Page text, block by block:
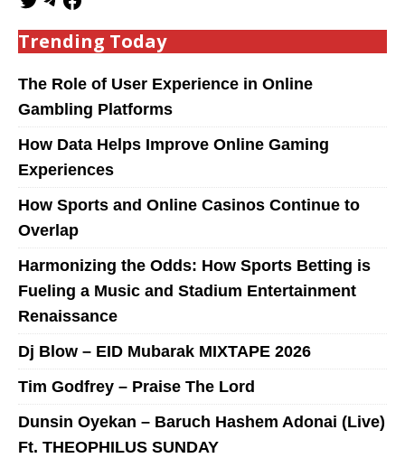
Trending Today
The Role of User Experience in Online
Gambling Platforms
How Data Helps Improve Online Gaming
Experiences
How Sports and Online Casinos Continue to
Overlap
Harmonizing the Odds: How Sports Betting is
Fueling a Music and Stadium Entertainment
Renaissance
Dj Blow – EID Mubarak MIXTAPE 2026
Tim Godfrey – Praise The Lord
Dunsin Oyekan – Baruch Hashem Adonai (Live)
Ft. THEOPHILUS SUNDAY